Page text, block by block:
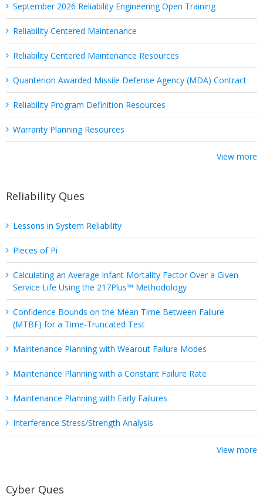
September 2026 Reliability Engineering Open Training
Reliability Centered Maintenance
Reliability Centered Maintenance Resources
Quanterion Awarded Missile Defense Agency (MDA) Contract
Reliability Program Definition Resources
Warranty Planning Resources
View more
Reliability Ques
Lessons in System Reliability
Pieces of Pi
Calculating an Average Infant Mortality Factor Over a Given
Service Life Using the 217Plus™ Methodology
Confidence Bounds on the Mean Time Between Failure
(MTBF) for a Time-Truncated Test
Maintenance Planning with Wearout Failure Modes
Maintenance Planning with a Constant Failure Rate
Maintenance Planning with Early Failures
Interference Stress/Strength Analysis
View more
Cyber Ques